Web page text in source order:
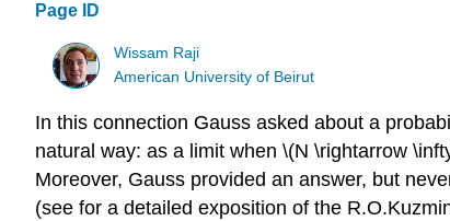
Page ID
Wissam Raji
American University of Beirut
In this connection Gauss asked about a
natural way: as a limit when \(N \rightarrow
Moreover, Gauss provided an answer, but
(see for a detailed exposition of the